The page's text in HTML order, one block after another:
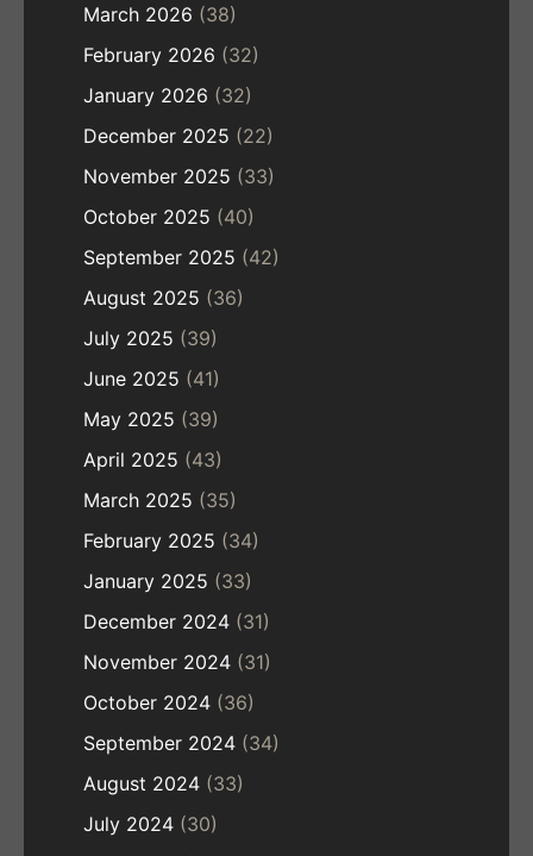
March 2026 (38)
February 2026 (32)
January 2026 (32)
December 2025 (22)
November 2025 (33)
October 2025 (40)
September 2025 (42)
August 2025 (36)
July 2025 (39)
June 2025 (41)
May 2025 (39)
April 2025 (43)
March 2025 (35)
February 2025 (34)
January 2025 (33)
December 2024 (31)
November 2024 (31)
October 2024 (36)
September 2024 (34)
August 2024 (33)
July 2024 (30)